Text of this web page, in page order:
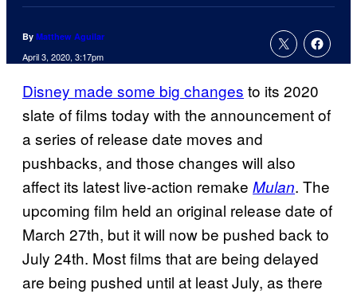
By Matthew Aguilar
April 3, 2020, 3:17pm
Disney made some big changes to its 2020
slate of films today with the announcement of
a series of release date moves and
pushbacks, and those changes will also
affect its latest live-action remake Mulan. The
upcoming film held an original release date of
March 27th, but it will now be pushed back to
July 24th. Most films that are being delayed
are being pushed until at least July, as there